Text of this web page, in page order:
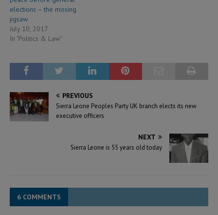
elections – the missing
jigsaw
July 10, 2017
In "Politics & Law"
PREVIOUS
Sierra Leone Peoples Party UK branch elects its new
executive officers
NEXT
Sierra Leone is 55 years old today
6 COMMENTS